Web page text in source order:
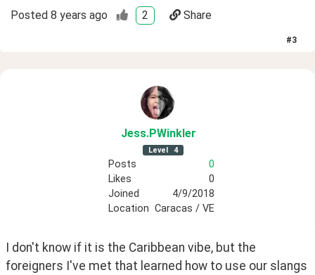
Posted 8 years ago 2 Share
#3
Jess.PWinkler
Level 4
Posts
0
Likes
0
Joined
4/9/2018
Location Caracas / VE
I don't know if it is the Caribbean vibe, but the
foreigners I've met that learned how to use our slangs